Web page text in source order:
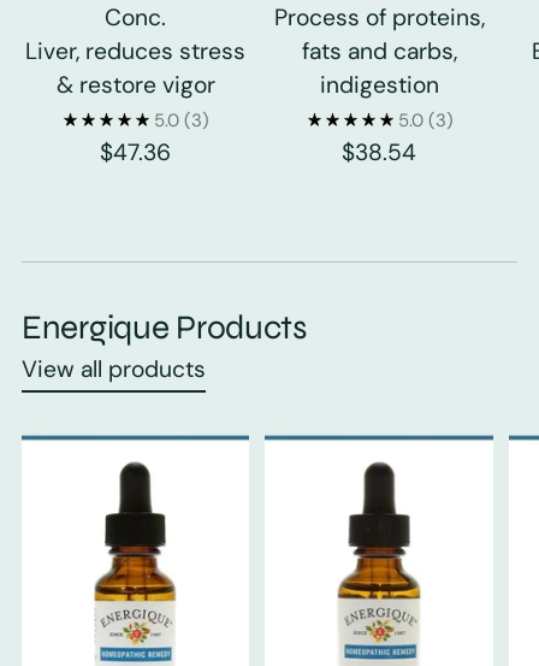
Conc.
Liver, reduces stress
& restore vigor
5.0 (3)
$47.36
Process of proteins,
fats and carbs,
indigestion
5.0 (3)
$38.54
Energique Products
View all products